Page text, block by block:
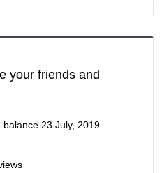
your friends and
balance 23 July, 2019